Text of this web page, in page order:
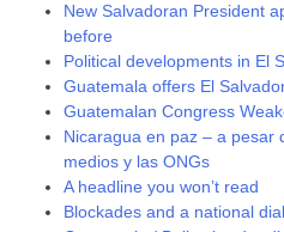
New Salvadoran President
before
Political developments in El
Guatemala offers El
Guatemalan Congress
Nicaragua en paz – a pesar
medios y las ONGs
A headline you won’t read
Blockades and a national